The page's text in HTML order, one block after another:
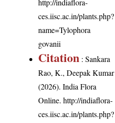
http://indiaflora-
ces.iisc.ac.in/plants.php?
name=Tylophora
govanii
Citation : Sankara
Rao, K., Deepak Kumar
(2026). India Flora
Online.http://indiaflora-
ces.iisc.ac.in/plants.php?